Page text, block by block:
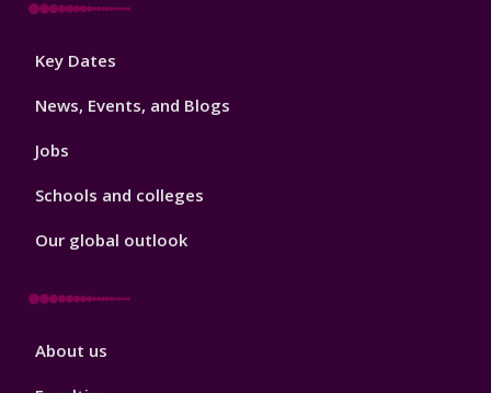
Footer
Key Dates
News, Events, and Blogs
Jobs
Schools and colleges
Our global outlook
Footer
About us